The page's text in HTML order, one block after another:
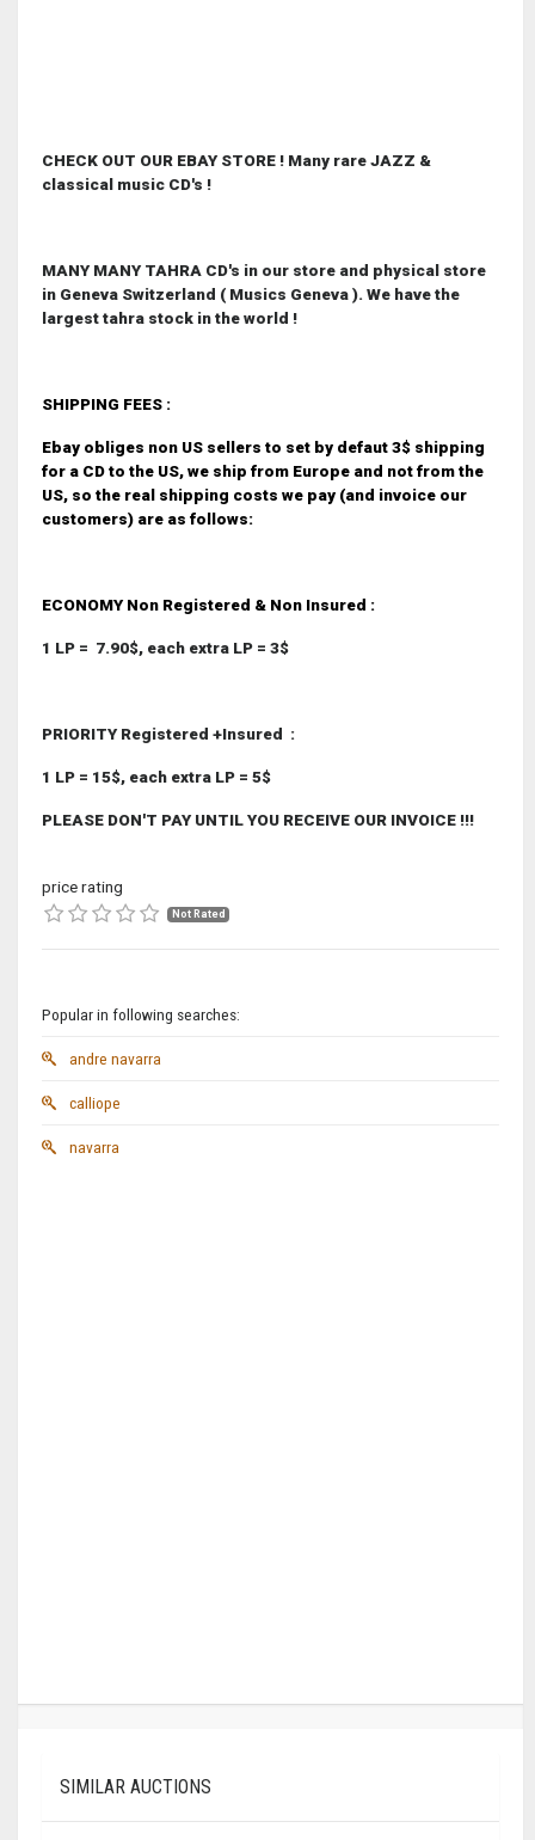
CHECK OUT OUR EBAY STORE ! Many rare JAZZ &
classical music CD's !
MANY MANY TAHRA CD's in our store and physical store
in Geneva Switzerland ( Musics Geneva ). We have the
largest tahra stock in the world !
SHIPPING FEES :
Ebay obliges non US sellers to set by defaut 3$ shipping
for a CD to the US, we ship from Europe and not from the
US, so the real shipping costs we pay (and invoice our
customers) are as follows:
ECONOMY Non Registered & Non Insured :
1 LP = 7.90$, each extra LP = 3$
PRIORITY Registered +Insured :
1 LP = 15$, each extra LP = 5$
PLEASE DON'T PAY UNTIL YOU RECEIVE OUR INVOICE !!!
price rating
Not Rated
Popular in following searches:
andre navarra
calliope
navarra
SIMILAR AUCTIONS